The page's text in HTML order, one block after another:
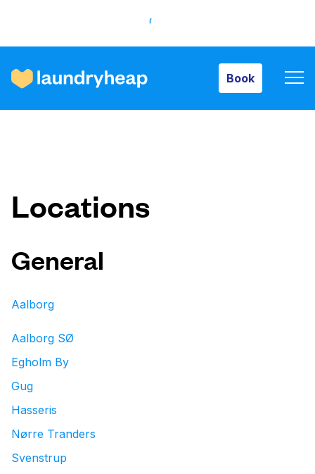
Book
How it works
About us
Log in
Download our mobile app
Locations
General
Aalborg
Aalborg SØ
Egholm By
Gug
Hasseris
Nørre Tranders
Svenstrup